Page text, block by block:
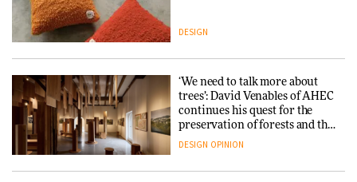
DESIGN
‘We need to talk more about
trees’: David Venables of AHEC
continues his quest for the
preservation of forests and the
people behind them
DESIGN OPINION